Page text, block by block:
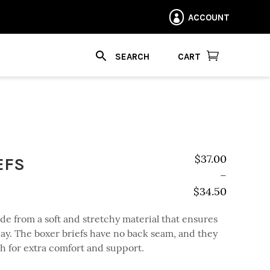
 ACCOUNT

CART
$34.50
–
$37.00
from a soft and stretchy material that ensures
The boxer briefs have no back seam, and they
for extra comfort and support.